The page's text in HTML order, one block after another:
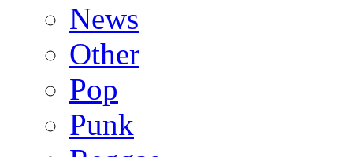
News
Other
Pop
Punk